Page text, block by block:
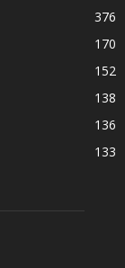
376
170
152
138
136
133